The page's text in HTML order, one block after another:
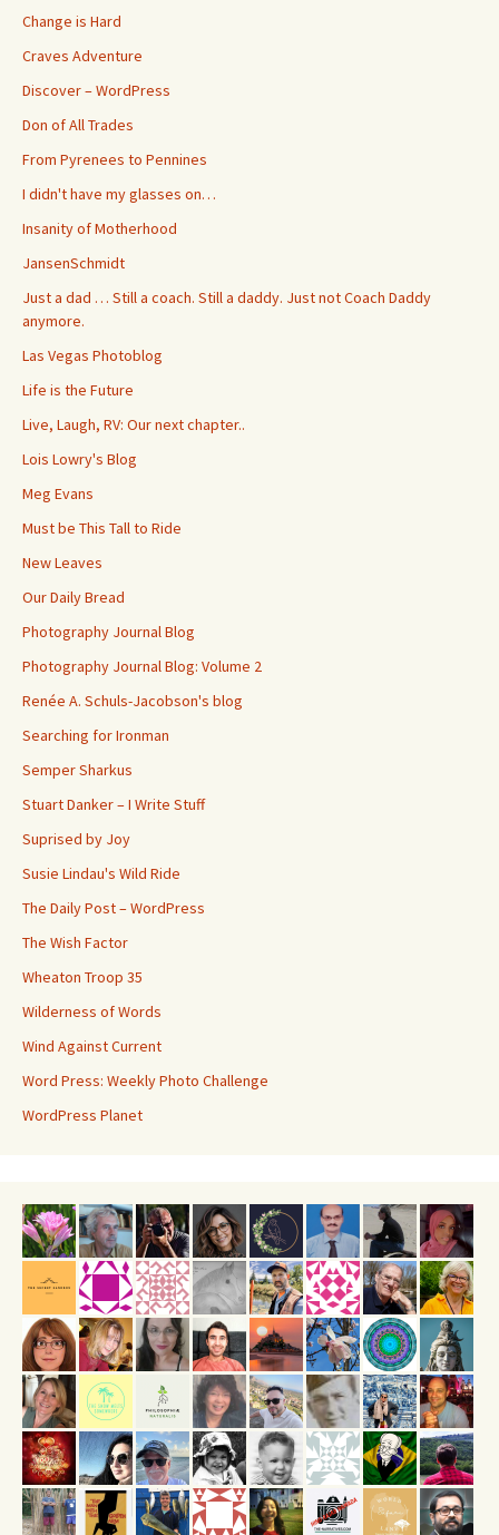
Change is Hard
Craves Adventure
Discover – WordPress
Don of All Trades
From Pyrenees to Pennines
I didn't have my glasses on…
Insanity of Motherhood
JansenSchmidt
Just a dad … Still a coach. Still a daddy. Just not Coach Daddy
anymore.
Las Vegas Photoblog
Life is the Future
Live, Laugh, RV: Our next chapter..
Lois Lowry's Blog
Meg Evans
Must be This Tall to Ride
New Leaves
Our Daily Bread
Photography Journal Blog
Photography Journal Blog: Volume 2
Renée A. Schuls-Jacobson's blog
Searching for Ironman
Semper Sharkus
Stuart Danker – I Write Stuff
Suprised by Joy
Susie Lindau's Wild Ride
The Daily Post – WordPress
The Wish Factor
Wheaton Troop 35
Wilderness of Words
Wind Against Current
Word Press: Weekly Photo Challenge
WordPress Planet